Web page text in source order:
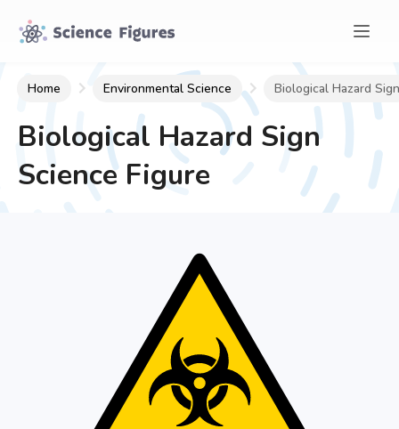
Home Environmental Science Biological Hazard Sign
Biological Hazard Sign
Science Figure